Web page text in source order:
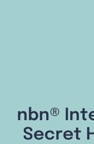
nbn®
Secret